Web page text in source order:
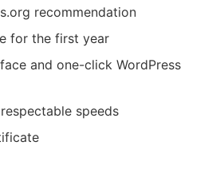
recommendation
for the first year
and one-click WordPress
speeds